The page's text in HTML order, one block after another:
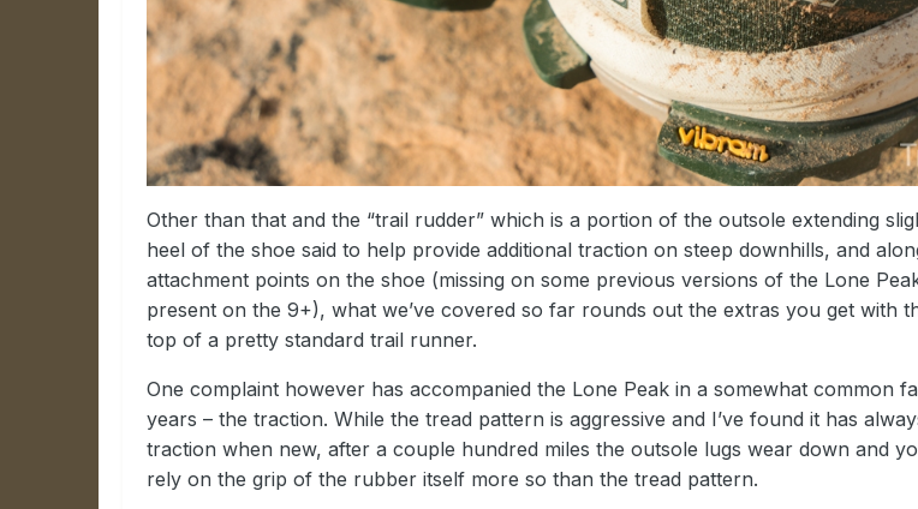
Other than that and the “trail rudder” which is a portion of the outsole extending
heel of the shoe said to help provide additional traction on steep downhills, and
attachment points on the shoe (missing on some previous versions of the Lone
present on the 9+), what we’ve covered so far rounds out the extras you get with
top of a pretty standard trail runner.
One complaint however has accompanied the Lone Peak in a somewhat common
years – the traction. While the tread pattern is aggressive and I’ve found it has
traction when new, after a couple hundred miles the outsole lugs wear down and
rely on the grip of the rubber itself more so than the tread pattern.